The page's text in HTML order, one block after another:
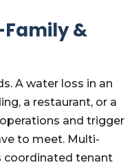
&
A water loss in an
a restaurant, or a
and trigger
to meet. Multi-
coordinated tenant